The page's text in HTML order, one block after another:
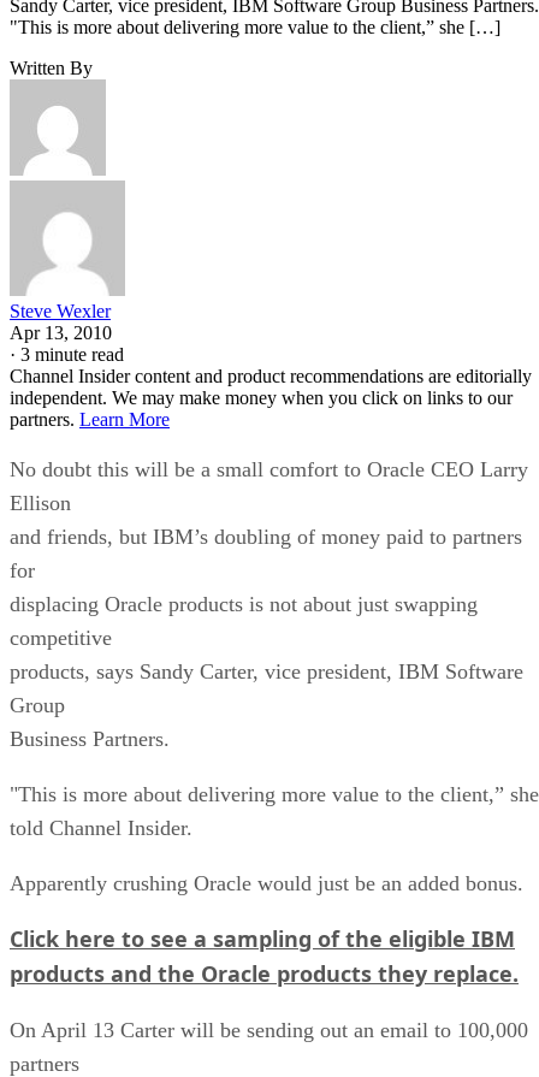
Sandy Carter, vice president, IBM Software Group Business Partners.
"This is more about delivering more value to the client,” she […]
Written By
Steve Wexler
Apr 13, 2010
· 3 minute read
Channel Insider content and product recommendations are editorially
independent. We may make money when you click on links to our
partners. Learn More
No doubt this will be a small comfort to Oracle CEO Larry
Ellison
and friends, but IBM’s doubling of money paid to partners
for
displacing Oracle products is not about just swapping
competitive
products, says Sandy Carter, vice president, IBM Software
Group
Business Partners.
"This is more about delivering more value to the client,” she
told Channel Insider.
Apparently crushing Oracle would just be an added bonus.
Click here to see a sampling of the eligible IBM
products and the Oracle products they replace.
On April 13 Carter will be sending out an email to 100,000
partners